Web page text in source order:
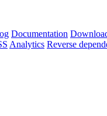
Documentation
Analytics Reverse